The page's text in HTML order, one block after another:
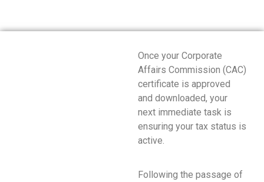
Once your Corporate
Affairs Commission (CAC)
certificate is approved
and downloaded, your
next immediate task is
ensuring your tax status is
active.
Following the passage of